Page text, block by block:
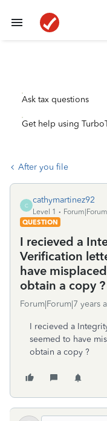
Ask tax questions
Get help using
After you file
C
cathymartinez92
Level 1
QUESTION
I recieved a
Verification
have
obtain a copy ?
Forum|Forum|7 years
I recieved a
seemed to have
obtain a copy ?